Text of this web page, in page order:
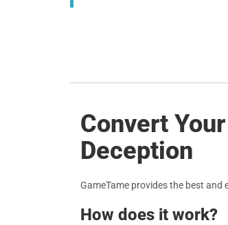
Convert
Deception
GameTame provides the best and
How does it work?